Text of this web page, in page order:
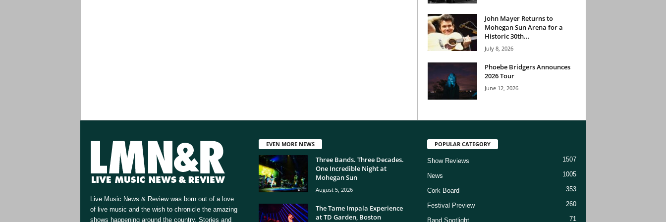
John Mayer Returns to
Mohegan Sun Arena for a
Historic 30th...
July 8, 2026
Phoebe Bridgers Announces
2026 Tour
June 12, 2026
Live Music News & Review was born out of a love
of live music and the wish to chronicle the amazing
shows happening around the country. Stories and
EVEN MORE NEWS
Three Bands. Three Decades.
One Incredible Night at
Mohegan Sun
August 5, 2026
The Tame Impala Experience
at TD Garden, Boston
POPULAR CATEGORY
Show Reviews 1507
News 1005
Cork Board 353
Festival Preview 260
Band Spotlight 71